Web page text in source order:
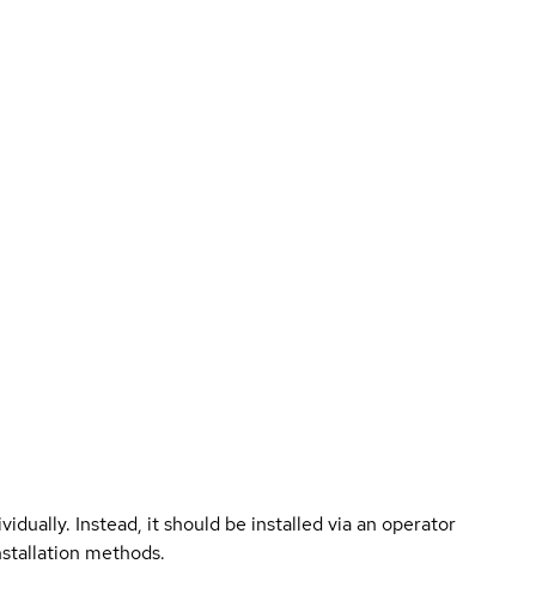
Instead, it should be installed via an operator
methods.